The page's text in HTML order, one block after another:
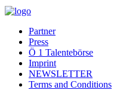
Partner
Press
Ö 1 Talentebörse
Imprint
NEWSLETTER
Terms and Conditions